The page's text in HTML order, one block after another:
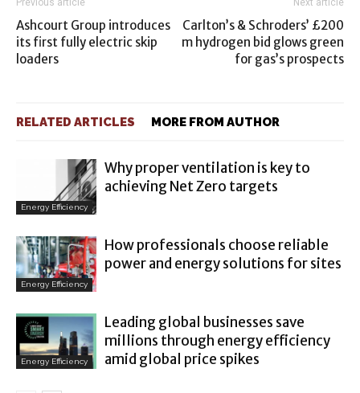
Previous article
Ashcourt Group introduces
its first fully electric skip
loaders
Next article
Carlton’s & Schroders’ £200
m hydrogen bid glows green
for gas’s prospects
RELATED ARTICLES MORE FROM AUTHOR
Energy Efficiency
Why proper ventilation is key to
achieving Net Zero targets
Energy Efficiency
How professionals choose reliable
power and energy solutions for sites
Energy Efficiency
Leading global businesses save
millions through energy efficiency
amid global price spikes